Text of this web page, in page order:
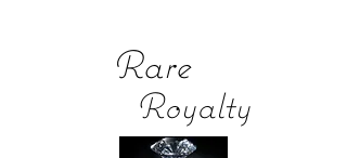
Rare
Royalty